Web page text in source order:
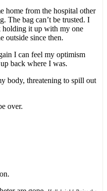
home from the hospital other
The bag can’t be trusted. I
holding it up with my one
outside since then.
I can feel my optimism
back where I was.
body, threatening to spill out
over.